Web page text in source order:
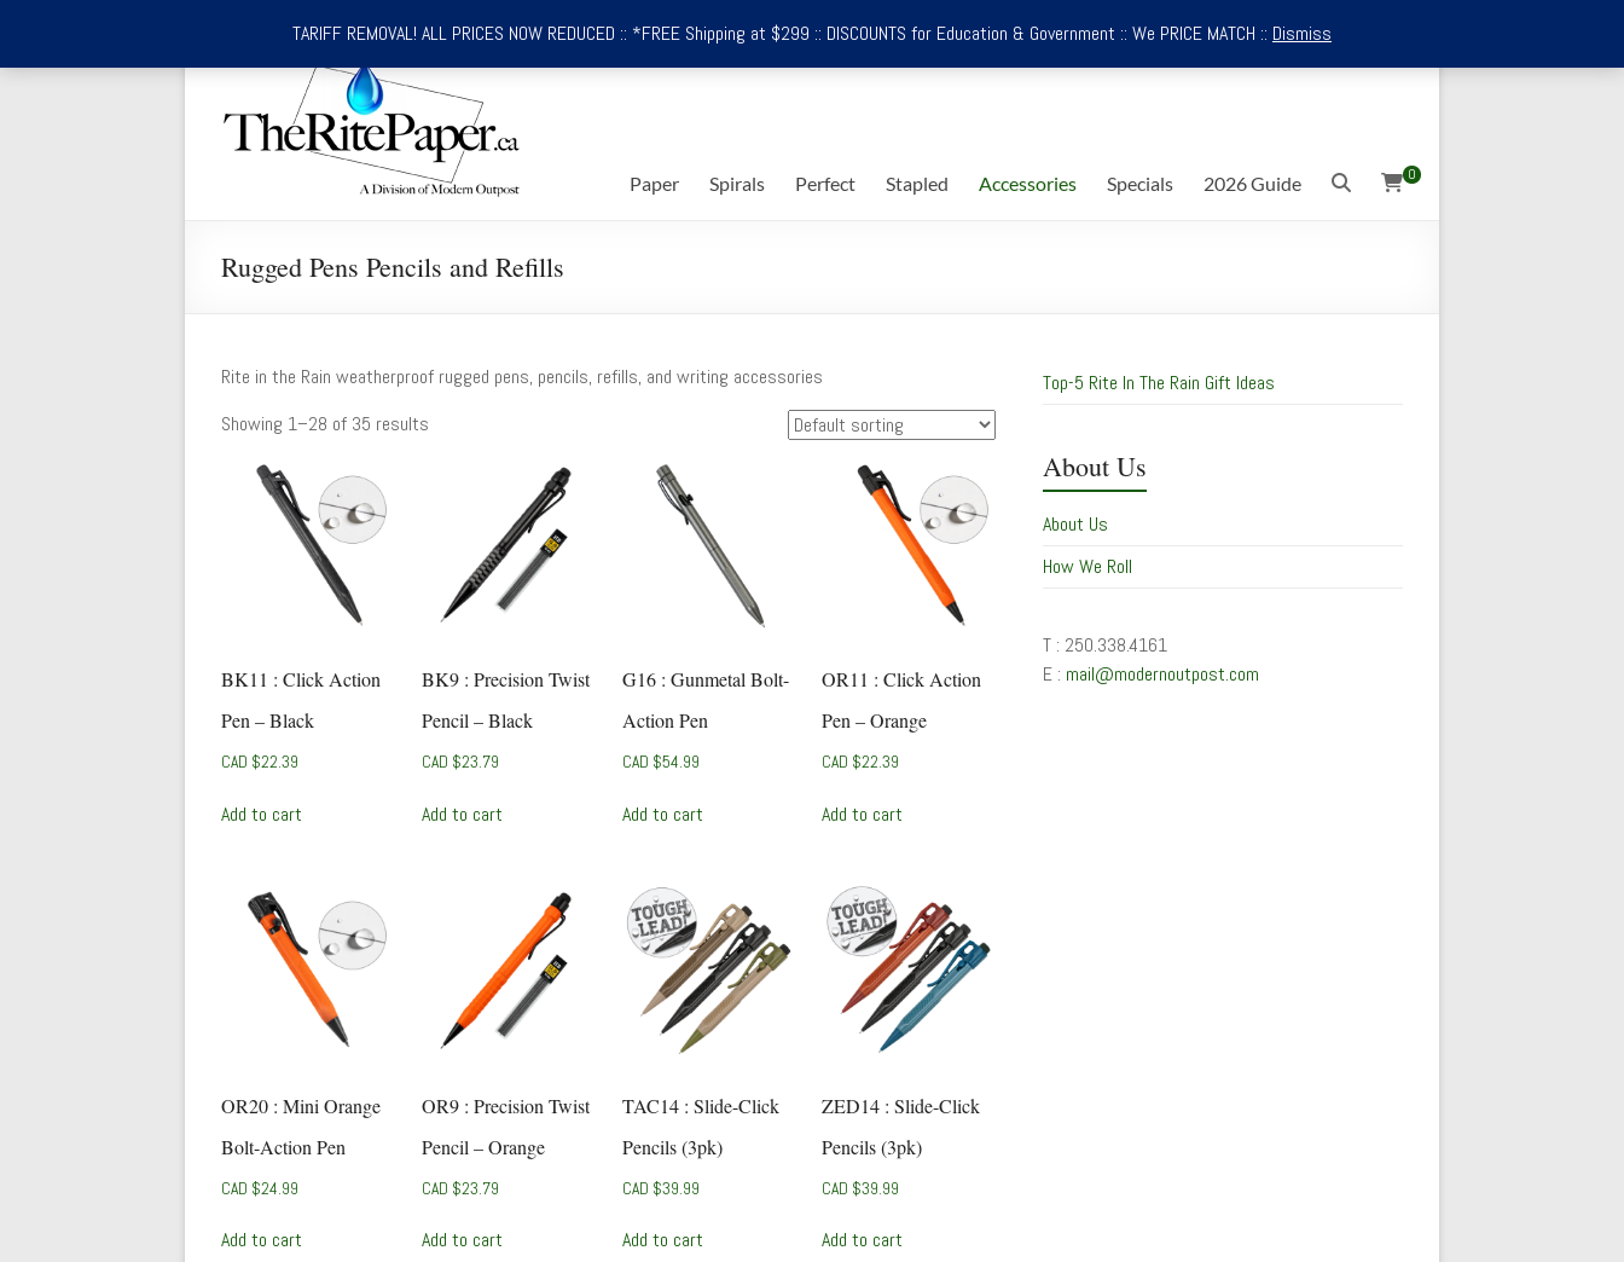
TARIFF REMOVAL! ALL PRICES NOW REDUCED :: *FREE Shipping at $299 :: DISCOUNTS for Education & Government :: We PRICE MATCH :: Dismiss
to
TheRitePaper.ca
Canada's
the
0
Paper Spirals Perfect Stapled Accessories Specials 2026 Guide
Rugged Pens Pencils and Refills
Rite in the Rain weatherproof rugged pens, pencils, refills, and writing accessories
Showing 1–28 of 35 results
BK11 : Click Action
Pen – Black
CAD $22.39
Add to cart
BK9 : Precision Twist
Pencil – Black
CAD $23.79
Add to cart
G16 : Gunmetal Bolt-
Action Pen
CAD $54.99
Add to cart
OR11 : Click Action
Pen – Orange
CAD $22.39
Add to cart
OR20 : Mini Orange
Bolt-Action Pen
CAD $24.99
Add to cart
OR9 : Precision Twist
Pencil – Orange
CAD $23.79
Add to cart
TAC14 : Slide-Click
Pencils (3pk)
CAD $39.99
Add to cart
ZED14 : Slide-Click
Pencils (3pk)
CAD $39.99
Add to cart
Top-5 Rite In The Rain Gift Ideas
About Us
About Us
How We Roll
T : 250.338.4161
E : mail@modernoutpost.com